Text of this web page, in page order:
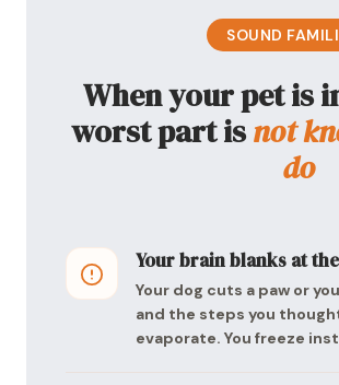
SOUND
When your pet is
worst part isnot
do
Your brain blanks at
Your dog cuts a paw or
and the steps you
evaporate. You freeze